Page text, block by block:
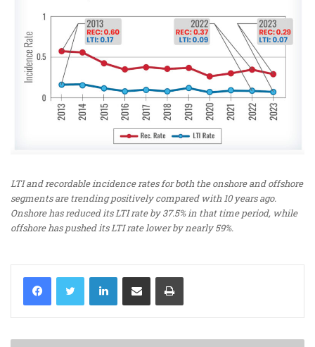
LTI and recordable incidence rates for both the onshore and offshore
segments are trending positively compared with 10 years ago.
Onshore has reduced its LTI rate by 37.5% in that time period, while
offshore has pushed its LTI rate lower by nearly 59%.
LinkedIn